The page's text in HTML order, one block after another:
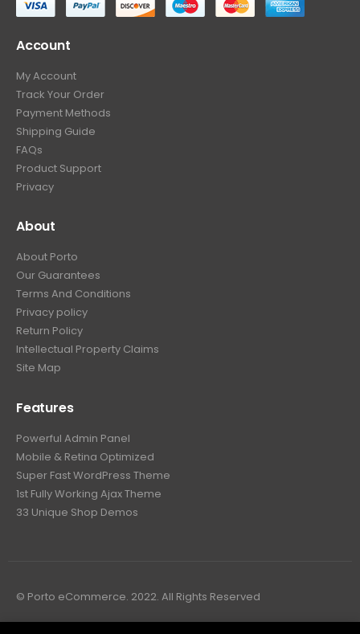
Account
My Account
Track Your Order
Payment Methods
Shipping Guide
FAQs
Product Support
Privacy
About
About Porto
Our Guarantees
Terms And Conditions
Privacy policy
Return Policy
Intellectual Property Claims
Site Map
Features
Powerful Admin Panel
Mobile & Retina Optimized
Super Fast WordPress Theme
1st Fully Working Ajax Theme
33 Unique Shop Demos
© Porto eCommerce. 2022. All Rights Reserved